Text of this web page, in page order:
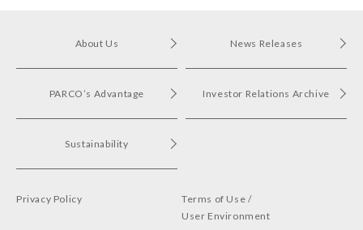
About Us
PARCO’s Advantage
Sustainability
News Releases
Investor Relations Archive
Privacy Policy
Terms of Use /
User Environment